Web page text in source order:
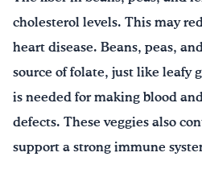
cholesterol levels. This may
heart disease. Beans, peas,
source of folate, just like leafy
is needed for making blood
defects. These veggies also
support a strong immune